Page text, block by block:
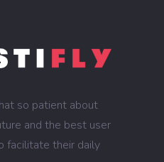
so patient about
and the best user
facilitate their daily